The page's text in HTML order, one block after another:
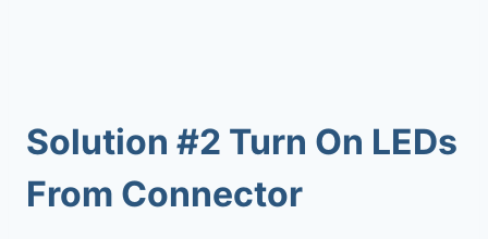
Solution #2 Turn On LEDs
From Connector